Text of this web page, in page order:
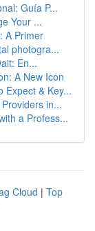
Guía P...
Your ...
A Primer
photogra...
En...
A New Icon
Expect & Key...
in...
a Profess...
Cloud | Top